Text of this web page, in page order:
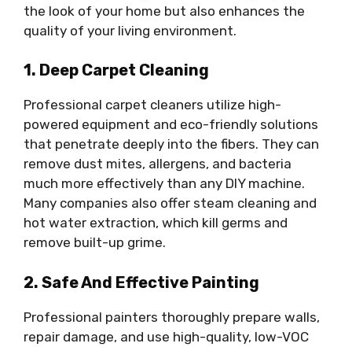
the look of your home but also enhances the
quality of your living environment.
1. Deep Carpet Cleaning
Professional carpet cleaners utilize high-
powered equipment and eco-friendly solutions
that penetrate deeply into the fibers. They can
remove dust mites, allergens, and bacteria
much more effectively than any DIY machine.
Many companies also offer steam cleaning and
hot water extraction, which kill germs and
remove built-up grime.
2. Safe And Effective Painting
Professional painters thoroughly prepare walls,
repair damage, and use high-quality, low-VOC